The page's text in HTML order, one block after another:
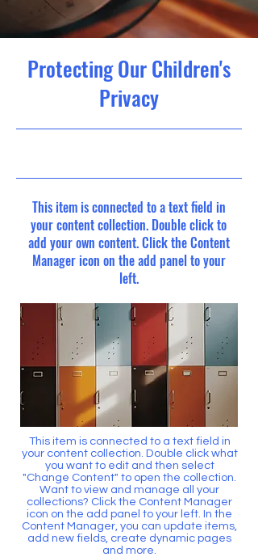
Protecting Our Children's
Privacy
This item is connected to a text field in
your content collection. Double click to
add your own content. Click the Content
Manager icon on the add panel to your
left.
This item is connected to a text field in
your content collection. Double click what
you want to edit and then select
"Change Content" to open the collection.
Want to view and manage all your
collections? Click the Content Manager
icon on the add panel to your left. In the
Content Manager, you can update items,
add new fields, create dynamic pages
and more.